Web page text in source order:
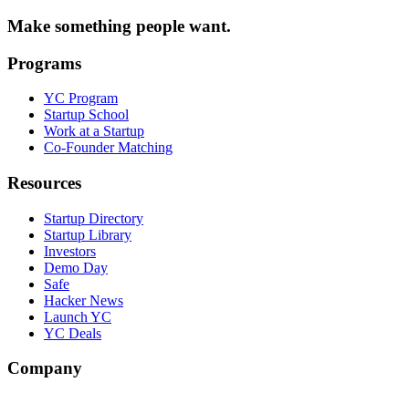
Make something people want.
Programs
YC Program
Startup School
Work at a Startup
Co-Founder Matching
Resources
Startup Directory
Startup Library
Investors
Demo Day
Safe
Hacker News
Launch YC
YC Deals
Company